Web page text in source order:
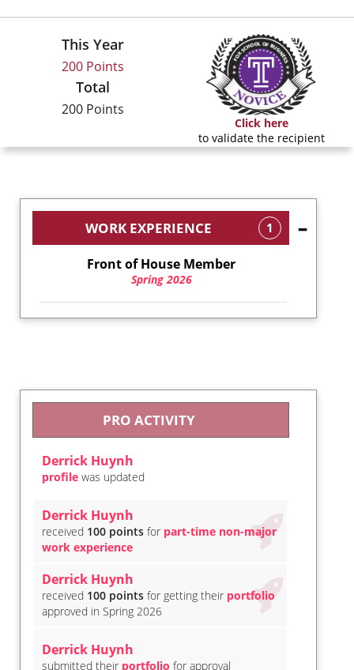
This Year
200 Points
Total
200 Points
Click here
to validate the recipient
WORK EXPERIENCE 1
Front of House Member
Spring 2026
PRO ACTIVITY
Derrick Huynh
profile was updated
Derrick Huynh
received 100 points for part-time non-major
work experience
Derrick Huynh
received 100 points for getting their portfolio
approved in Spring 2026
Derrick Huynh
submitted their portfolio for approval